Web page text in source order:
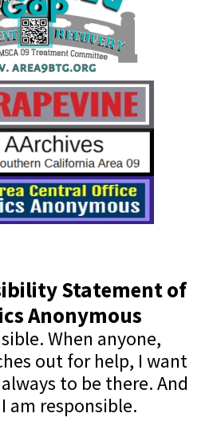
Statement of
Anonymous
When anyone,
out for help, I want
to be there. And
am responsible.